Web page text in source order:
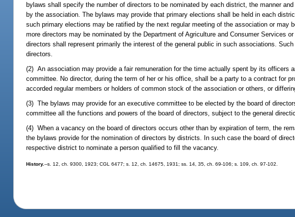
bylaws shall specify the number of directors to be nominated by each district, the manner
by the association. The bylaws may provide that primary elections shall be held in each
such primary elections may be ratified by the next regular meeting of the association or
more directors may be nominated by the Department of Agriculture and Consumer Services
directors shall represent primarily the interest of the general public in such associations.
directors.
(2) An association may provide a fair remuneration for the time actually spent by its
committee. No director, during the term of her or his office, shall be a party to a contract for
accorded regular members or holders of common stock of the association or others, or
(3) The bylaws may provide for an executive committee to be elected by the board of
committee all the functions and powers of the board of directors, subject to the general
(4) When a vacancy on the board of directors occurs other than by expiration of term, the
the bylaws provide for the nomination of directors by districts. In such case the board of
respective district to nominate a person qualified to fill the vacancy.
History.--s. 12, ch. 9300, 1923; CGL 6477; s. 12, ch. 14675, 1931; ss. 14, 35, ch. 69-106; s. 109, ch. 97-102.